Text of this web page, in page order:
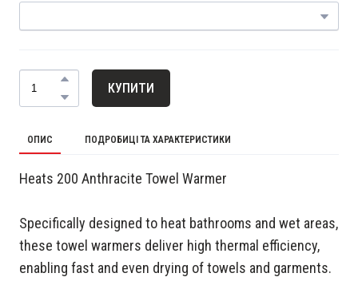
КУПИТИ
ОПИС ПОДРОБИЦІ ТА ХАРАКТЕРИСТИКИ
Heats 200 Anthracite Towel Warmer
Specifically designed to heat bathrooms and wet areas,
these towel warmers deliver high thermal efficiency,
enabling fast and even drying of towels and garments.